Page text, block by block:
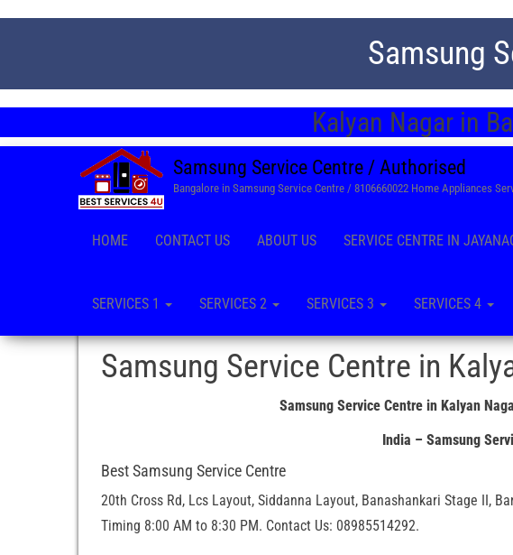
Samsung
Kalyan Nagar in
Samsung Service Centre / Authorised
Bangalore in Samsung Service Centre / 8106660022 Home Appliances
HOME CONTACT US ABOUT US SERVICE CENTRE IN
SERVICES 1 SERVICES 2 SERVICES 3 SERVICES 4
Samsung Service Centre in
Samsung Service Centre in Kalyan
India – Samsung
Best Samsung Service Centre
20th Cross Rd, Lcs Layout, Siddanna Layout, Banashankari Stage II,
Timing 8:00 AM to 8:30 PM. Contact Us: 08985514292.